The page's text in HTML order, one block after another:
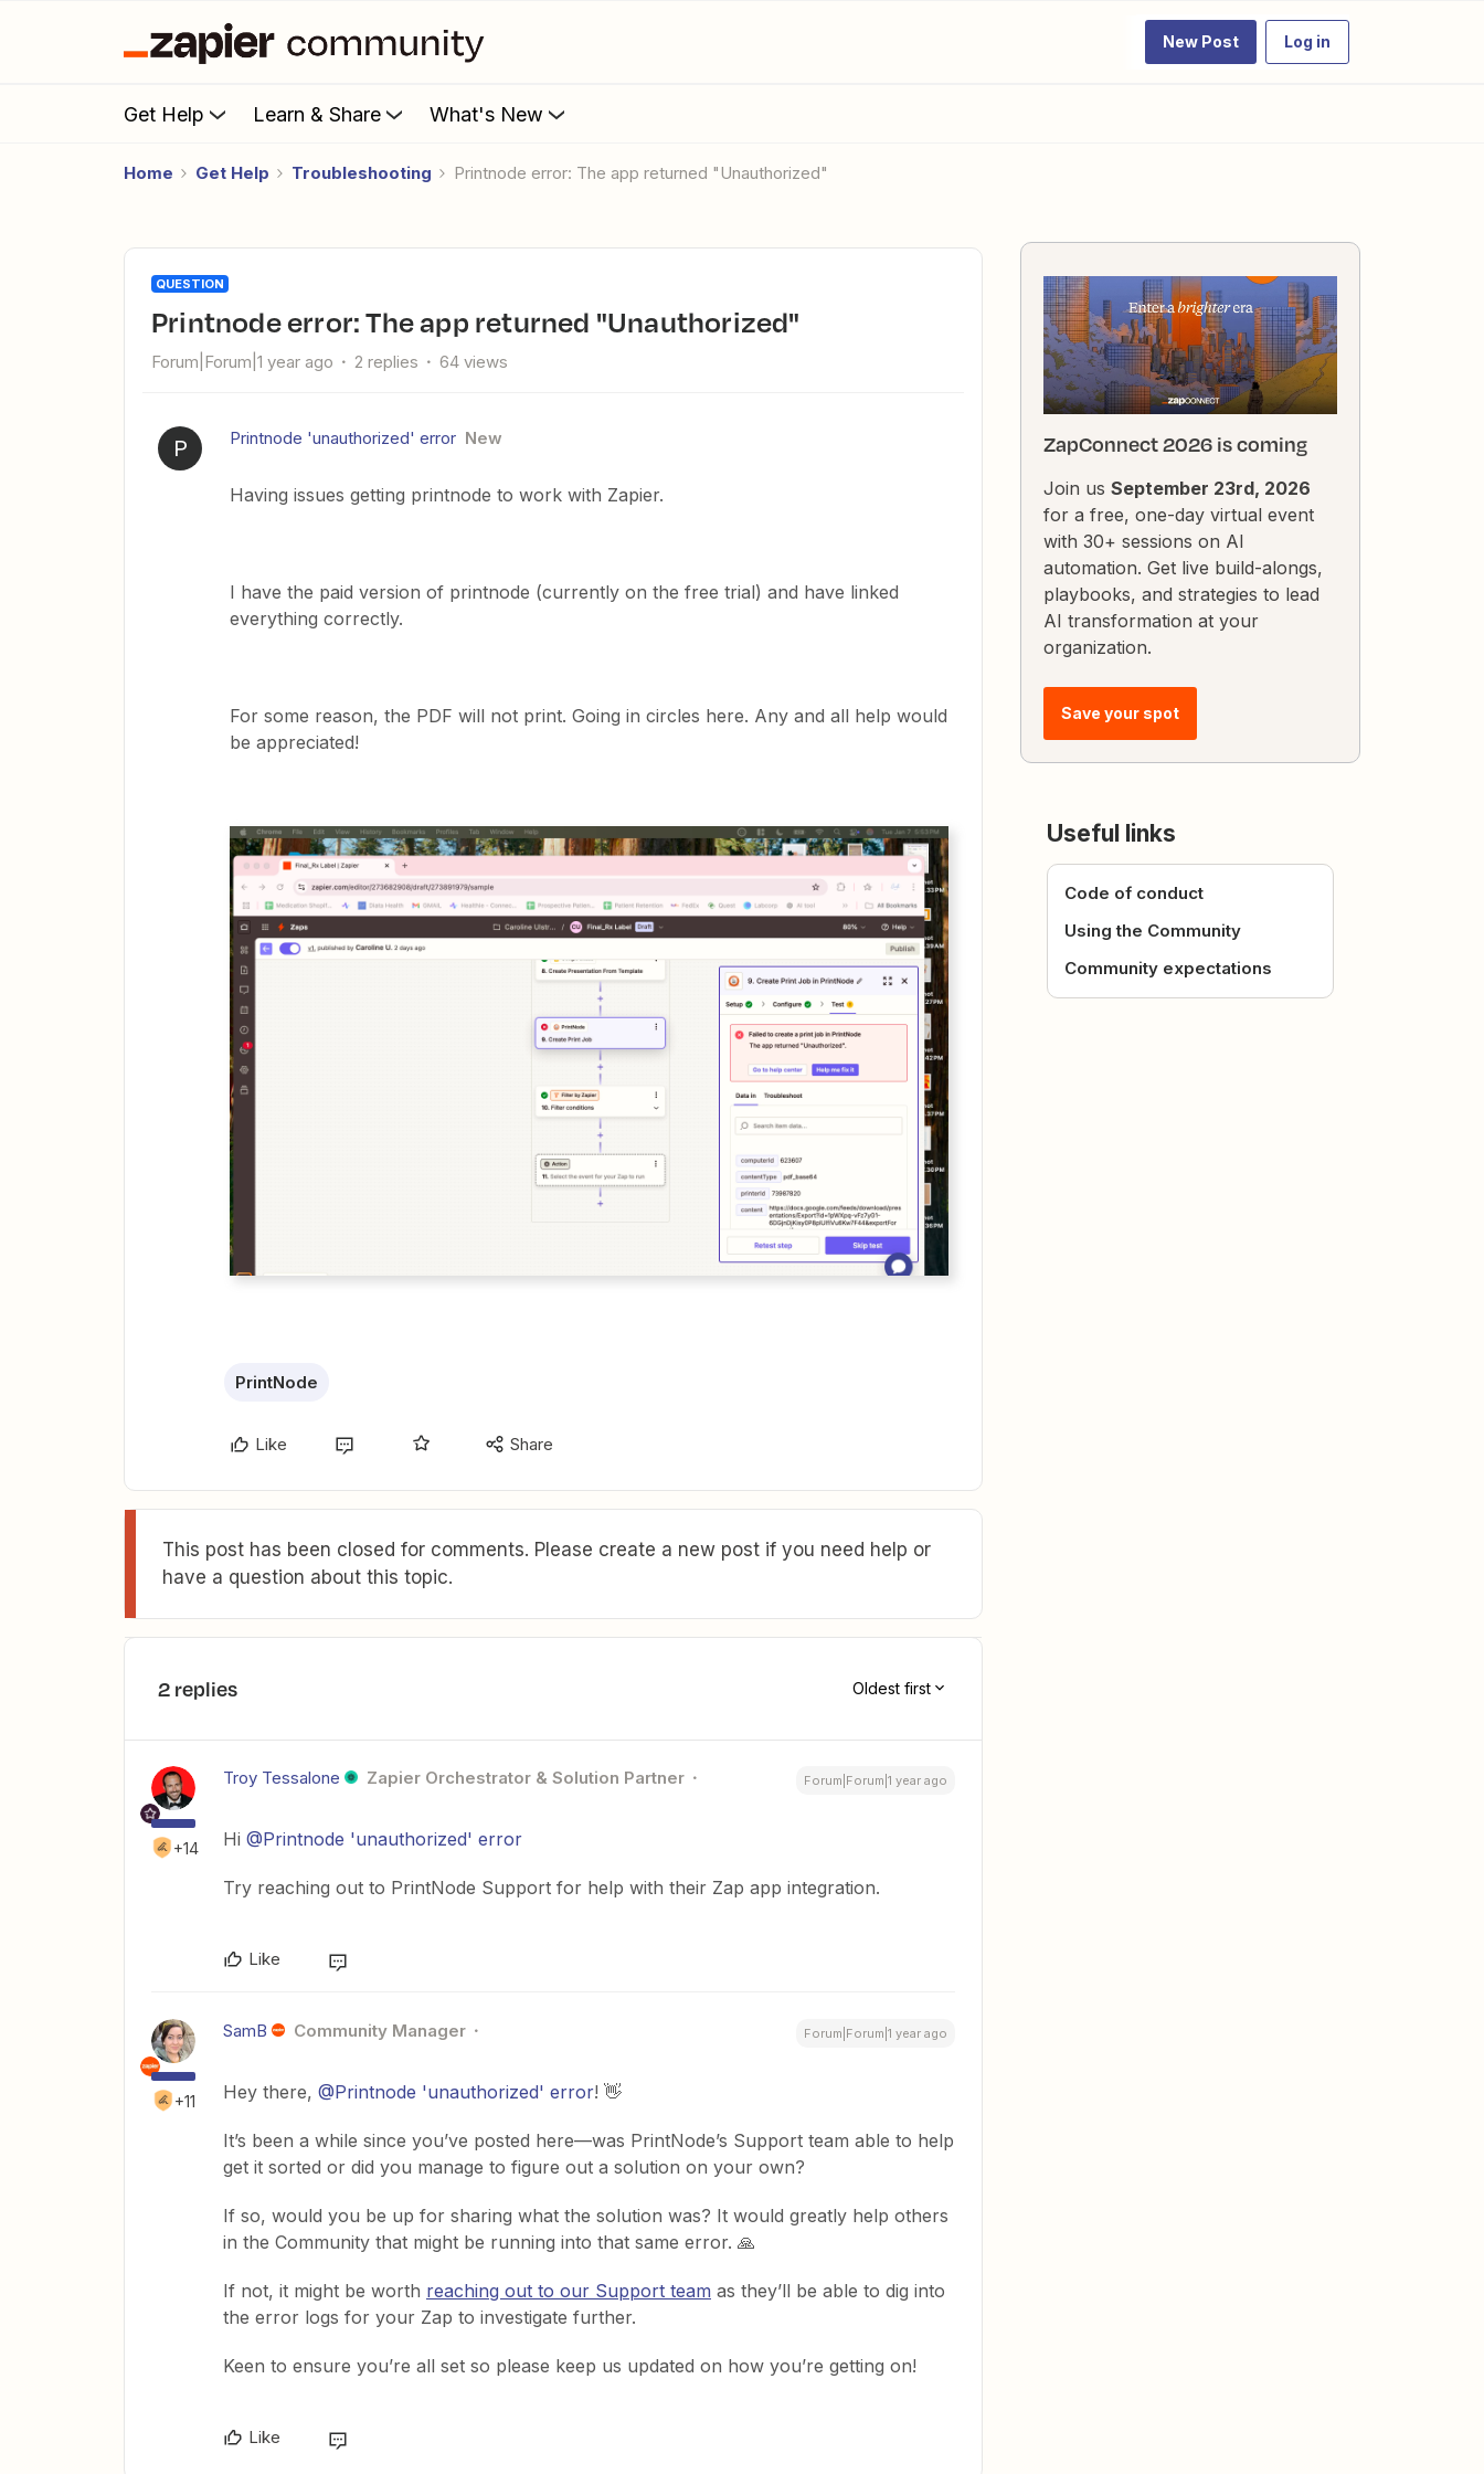
New Post Log in
Get Help Learn & Share What's New
Home Get Help Troubleshooting Printnode error: The app returned "Unauthorized"
QUESTION
Printnode error: The app returned "Unauthorized"
Forum|Forum|1 year ago 2 replies 64 views
P Printnode 'unauthorized' error New
Having issues getting printnode to work with Zapier.
I have the paid version of printnode (currently on the free trial) and have linked
everything correctly.
For some reason, the PDF will not print. Going in circles here. Any and all help would
be appreciated!
PrintNode
Like Share
This post has been closed for comments. Please create a new post if you need help or
have a question about this topic.
2 replies Oldest first
+14
Troy Tessalone Zapier Orchestrator & Solution Partner Forum|Forum|1 year ago
Hi ​ @Printnode 'unauthorized' error
Try reaching out to PrintNode Support for help with their Zap app integration.
Like
+11
SamB Community Manager Forum|Forum|1 year ago
Hey there, ​ @Printnode 'unauthorized' error! 👋
It’s been a while since you’ve posted here—was PrintNode’s Support team able to help
get it sorted or did you manage to figure out a solution on your own?
If so, would you be up for sharing what the solution was? It would greatly help others
in the Community that might be running into that same error. 🙏
If not, it might be worth reaching out to our Support team as they’ll be able to dig into
the error logs for your Zap to investigate further.
Keen to ensure you’re all set so please keep us updated on how you’re getting on!
Like
ZapConnect 2026 is coming
Join us September 23rd, 2026
for a free, one-day virtual event
with 30+ sessions on AI
automation. Get live build-alongs,
playbooks, and strategies to lead
AI transformation at your
organization.
Save your spot
Useful links
Code of conduct
Using the Community
Community expectations